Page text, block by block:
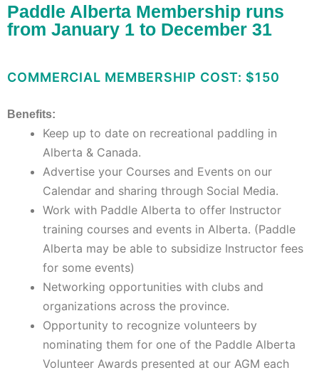
Paddle Alberta Membership runs
from January 1 to December 31
COMMERCIAL MEMBERSHIP COST: $150
Benefits:
Keep up to date on recreational paddling in
Alberta & Canada.
Advertise your Courses and Events on our
Calendar and sharing through Social Media.
Work with Paddle Alberta to offer Instructor
training courses and events in Alberta. (Paddle
Alberta may be able to subsidize Instructor fees
for some events)
Networking opportunities with clubs and
organizations across the province.
Opportunity to recognize volunteers by
nominating them for one of the Paddle Alberta
Volunteer Awards presented at our AGM each